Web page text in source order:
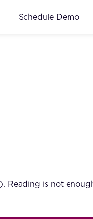
Schedule Demo
Reading is not